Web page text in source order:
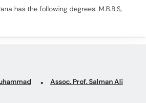
has the following degrees: M.B.B.S,
Assoc. Prof. Salman Ali